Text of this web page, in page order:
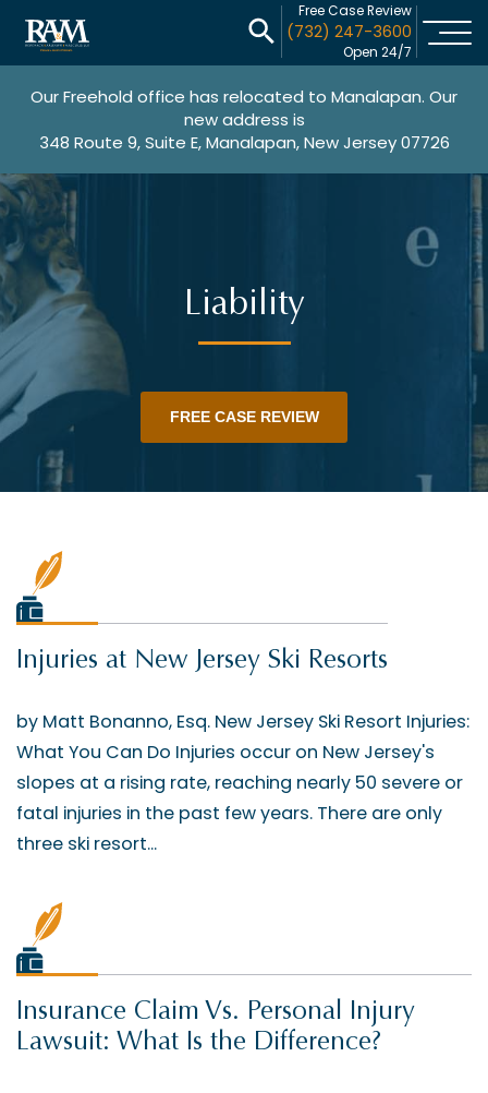
Free Case Review
(732) 247-3600
Open 24/7
Our Freehold office has relocated to Manalapan. Our
new address is
348 Route 9, Suite E, Manalapan, New Jersey 07726
Liability
FREE CASE REVIEW
Injuries at New Jersey Ski Resorts
by Matt Bonanno, Esq. New Jersey Ski Resort Injuries:
What You Can Do Injuries occur on New Jersey's
slopes at a rising rate, reaching nearly 50 severe or
fatal injuries in the past few years. There are only
three ski resort...
Insurance Claim Vs. Personal Injury
Lawsuit: What Is the Difference?